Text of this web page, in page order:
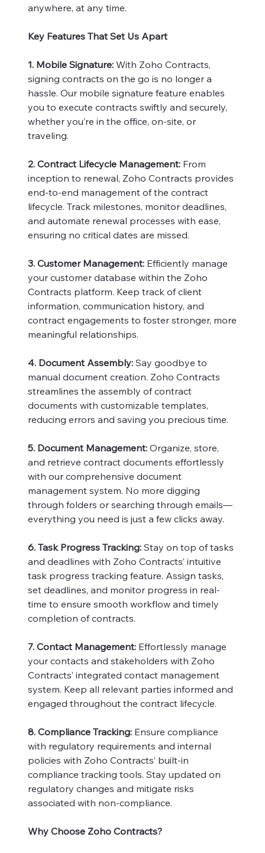
anywhere, at any time.
Key Features That Set Us Apart
1. Mobile Signature: With Zoho Contracts,
signing contracts on the go is no longer a
hassle. Our mobile signature feature enables
you to execute contracts swiftly and securely,
whether you’re in the office, on-site, or
traveling.
2. Contract Lifecycle Management: From
inception to renewal, Zoho Contracts provides
end-to-end management of the contract
lifecycle. Track milestones, monitor deadlines,
and automate renewal processes with ease,
ensuring no critical dates are missed.
3. Customer Management: Efficiently manage
your customer database within the Zoho
Contracts platform. Keep track of client
information, communication history, and
contract engagements to foster stronger, more
meaningful relationships.
4. Document Assembly: Say goodbye to
manual document creation. Zoho Contracts
streamlines the assembly of contract
documents with customizable templates,
reducing errors and saving you precious time.
5. Document Management: Organize, store,
and retrieve contract documents effortlessly
with our comprehensive document
management system. No more digging
through folders or searching through emails—
everything you need is just a few clicks away.
6. Task Progress Tracking: Stay on top of tasks
and deadlines with Zoho Contracts’ intuitive
task progress tracking feature. Assign tasks,
set deadlines, and monitor progress in real-
time to ensure smooth workflow and timely
completion of contracts.
7. Contact Management: Effortlessly manage
your contacts and stakeholders with Zoho
Contracts’ integrated contact management
system. Keep all relevant parties informed and
engaged throughout the contract lifecycle.
8. Compliance Tracking: Ensure compliance
with regulatory requirements and internal
policies with Zoho Contracts’ built-in
compliance tracking tools. Stay updated on
regulatory changes and mitigate risks
associated with non-compliance.
Why Choose Zoho Contracts?